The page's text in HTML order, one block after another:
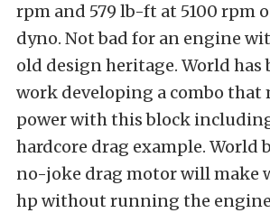
rpm and 579 lb-ft at 5100 rpm
dyno. Not bad for an engine
old design heritage. World has
work developing a combo that
power with this block
hardcore drag example. World
no-joke drag motor will make
hp without running the